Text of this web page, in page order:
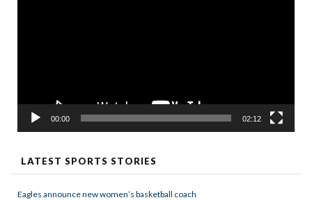
00:00 02:12
LATEST SPORTS STORIES
Eagles announce new women’s basketball coach